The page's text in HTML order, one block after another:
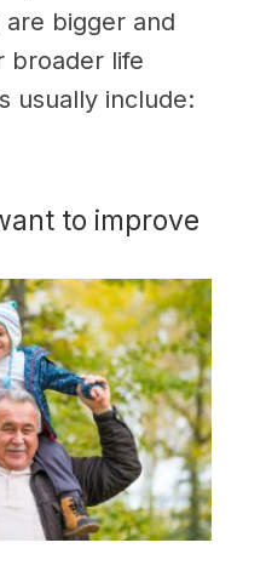
bigger and
broader life
usually include:
to improve